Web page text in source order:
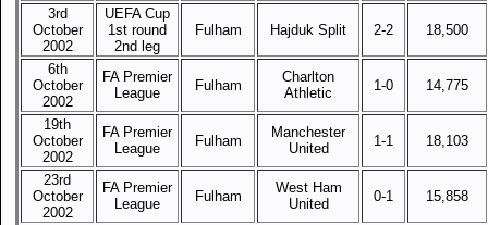
3rd
October
2002
UEFA Cup
1st round
2nd leg
Fulham Hajduk Split 2-2 18,500
6th
October
2002
FA Premier
League
Fulham
Charlton
Athletic
1-0 14,775
19th
October
2002
FA Premier
League
Fulham
Manchester
United
1-1 18,103
23rd
October
2002
FA Premier
League
Fulham
West Ham
United
0-1 15,858